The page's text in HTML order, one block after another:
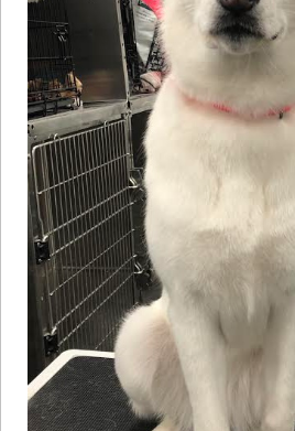
Fundraising & Events
Score Some Mutts Merch
Donate
FAQ’s
Contact
Privacy Policy
Terms of Service